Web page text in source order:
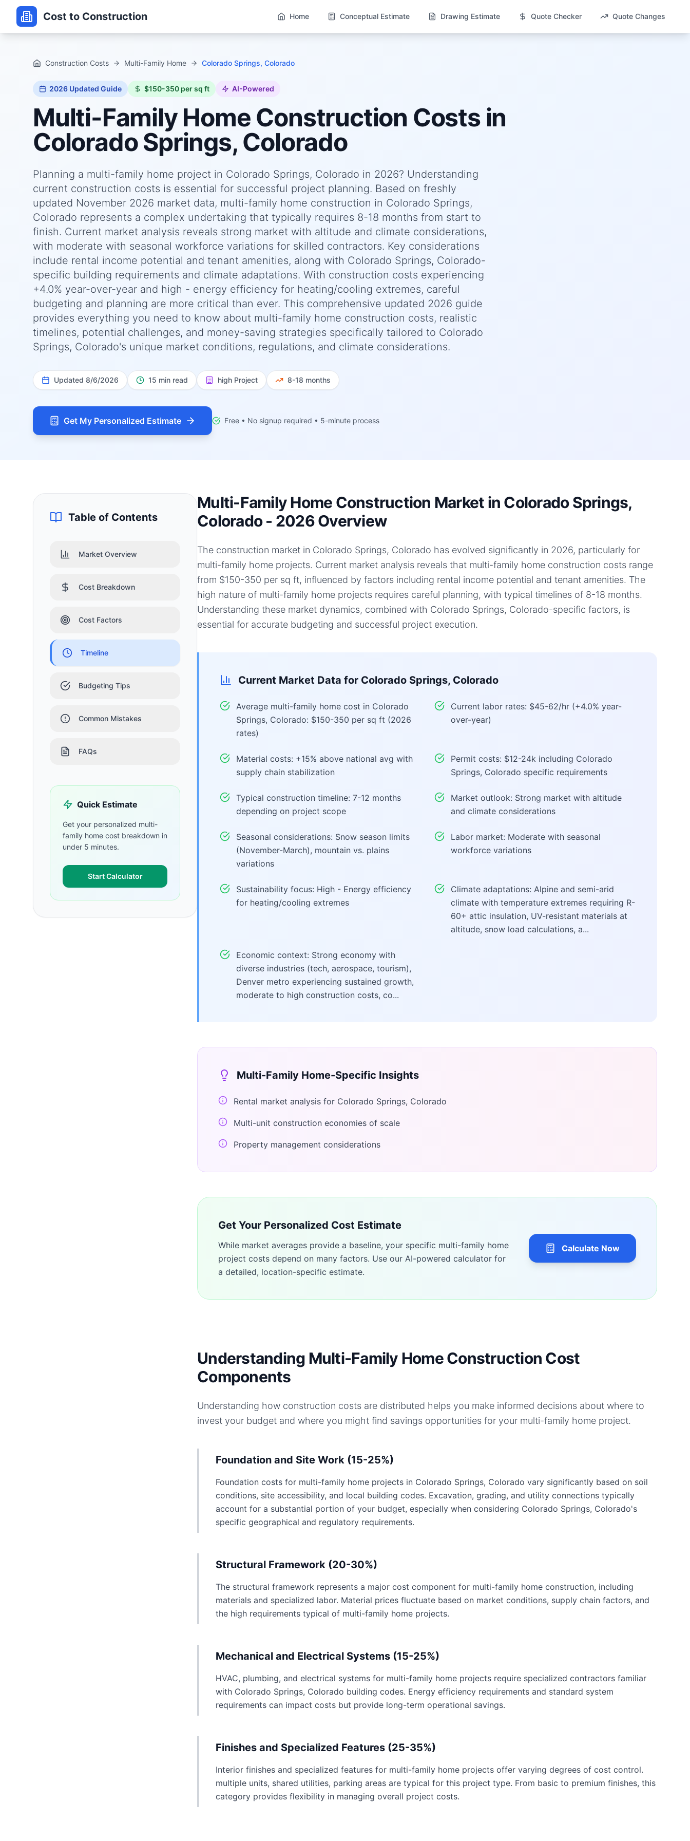
Cost to Construction Home Conceptual Estimate Drawing Estimate Quote Checker Quote Changes
Construction Costs Multi-Family Home Colorado Springs, Colorado
2026 Updated Guide $150-350 per sq ft AI-Powered
Multi-Family Home Construction Costs in
Colorado Springs, Colorado
Planning a multi-family home project in Colorado Springs, Colorado in 2026? Understanding
current construction costs is essential for successful project planning. Based on freshly
updated November 2026 market data, multi-family home construction in Colorado Springs,
Colorado represents a complex undertaking that typically requires 8-18 months from start to
finish. Current market analysis reveals strong market with altitude and climate considerations,
with moderate with seasonal workforce variations for skilled contractors. Key considerations
include rental income potential and tenant amenities, along with Colorado Springs, Colorado-
specific building requirements and climate adaptations. With construction costs experiencing
+4.0% year-over-year and high - energy efficiency for heating/cooling extremes, careful
budgeting and planning are more critical than ever. This comprehensive updated 2026 guide
provides everything you need to know about multi-family home construction costs, realistic
timelines, potential challenges, and money-saving strategies specifically tailored to Colorado
Springs, Colorado's unique market conditions, regulations, and climate considerations.
Updated 8/6/2026 15 min read high Project 8-18 months
Get My Personalized Estimate Free • No signup required • 5-minute process
Table of Contents
Market Overview
Cost Breakdown
Cost Factors
Timeline
Budgeting Tips
Common Mistakes
FAQs
Quick Estimate
Get your personalized multi-
family home cost breakdown in
under 5 minutes.
Start Calculator
Multi-Family Home Construction Market in Colorado Springs,
Colorado - 2026 Overview
The construction market in Colorado Springs, Colorado has evolved significantly in 2026, particularly for
multi-family home projects. Current market analysis reveals that multi-family home construction costs range
from $150-350 per sq ft, influenced by factors including rental income potential and tenant amenities. The
high nature of multi-family home projects requires careful planning, with typical timelines of 8-18 months.
Understanding these market dynamics, combined with Colorado Springs, Colorado-specific factors, is
essential for accurate budgeting and successful project execution.
Current Market Data for Colorado Springs, Colorado
Average multi-family home cost in Colorado
Springs, Colorado: $150-350 per sq ft (2026
rates)
Current labor rates: $45-62/hr (+4.0% year-
over-year)
Material costs: +15% above national avg with
supply chain stabilization
Permit costs: $12-24k including Colorado
Springs, Colorado specific requirements
Typical construction timeline: 7-12 months
depending on project scope
Market outlook: Strong market with altitude
and climate considerations
Seasonal considerations: Snow season limits
(November-March), mountain vs. plains
variations
Labor market: Moderate with seasonal
workforce variations
Sustainability focus: High - Energy efficiency
for heating/cooling extremes
Climate adaptations: Alpine and semi-arid
climate with temperature extremes requiring R-
60+ attic insulation, UV-resistant materials at
altitude, snow load calculations, a...
Economic context: Strong economy with
diverse industries (tech, aerospace, tourism),
Denver metro experiencing sustained growth,
moderate to high construction costs, co...
Multi-Family Home-Specific Insights
Rental market analysis for Colorado Springs, Colorado
Multi-unit construction economies of scale
Property management considerations
Get Your Personalized Cost Estimate
While market averages provide a baseline, your specific multi-family home
project costs depend on many factors. Use our AI-powered calculator for
a detailed, location-specific estimate.
Calculate Now
Understanding Multi-Family Home Construction Cost
Components
Understanding how construction costs are distributed helps you make informed decisions about where to
invest your budget and where you might find savings opportunities for your multi-family home project.
Foundation and Site Work (15-25%)
Foundation costs for multi-family home projects in Colorado Springs, Colorado vary significantly based on soil
conditions, site accessibility, and local building codes. Excavation, grading, and utility connections typically
account for a substantial portion of your budget, especially when considering Colorado Springs, Colorado's
specific geographical and regulatory requirements.
Structural Framework (20-30%)
The structural framework represents a major cost component for multi-family home construction, including
materials and specialized labor. Material prices fluctuate based on market conditions, supply chain factors, and
the high requirements typical of multi-family home projects.
Mechanical and Electrical Systems (15-25%)
HVAC, plumbing, and electrical systems for multi-family home projects require specialized contractors familiar
with Colorado Springs, Colorado building codes. Energy efficiency requirements and standard system
requirements can impact costs but provide long-term operational savings.
Finishes and Specialized Features (25-35%)
Interior finishes and specialized features for multi-family home projects offer varying degrees of cost control.
multiple units, shared utilities, parking areas are typical for this project type. From basic to premium finishes, this
category provides flexibility in managing overall project costs.